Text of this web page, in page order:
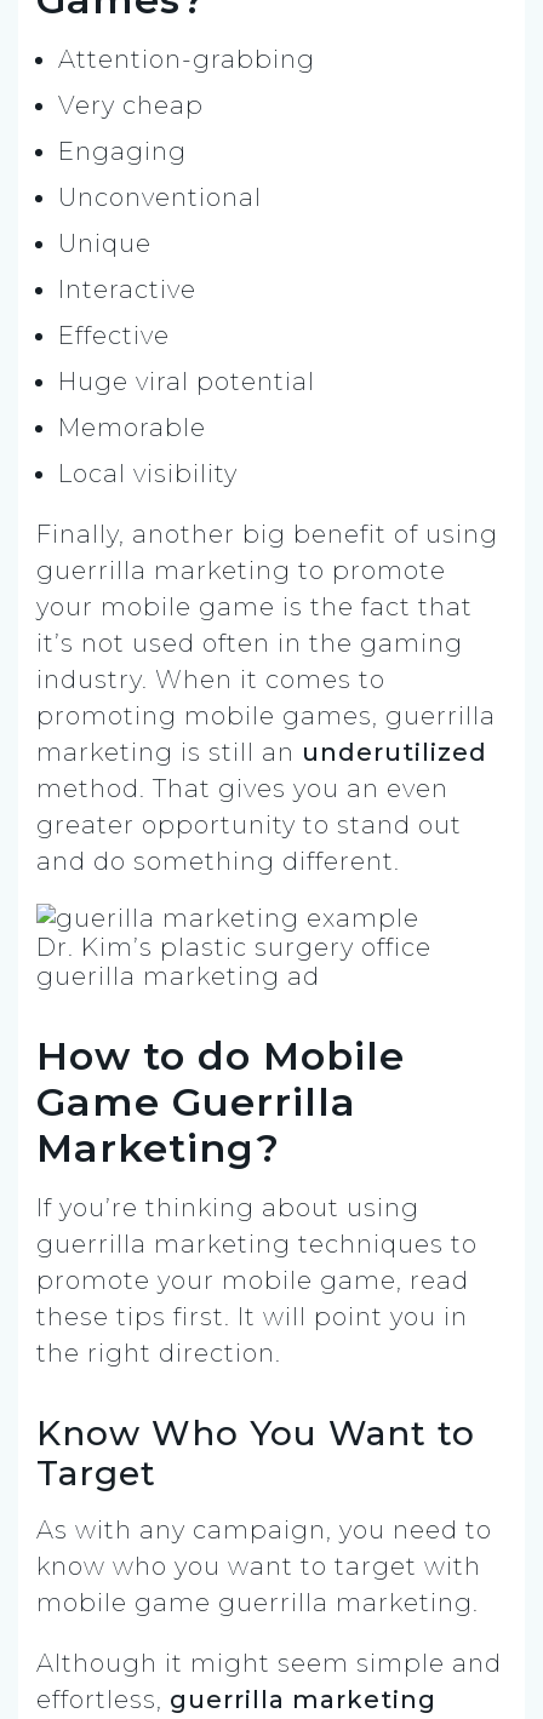
Attention-grabbing
Very cheap
Engaging
Unconventional
Unique
Interactive
Effective
Huge viral potential
Memorable
Local visibility
Finally, another big benefit of using
guerrilla marketing to promote
your mobile game is the fact that
it’s not used often in the gaming
industry. When it comes to
promoting mobile games, guerrilla
marketing is still an underutilized
method. That gives you an even
greater opportunity to stand out
and do something different.
Dr. Kim’s plastic surgery office
guerilla marketing ad
How to do Mobile
Game Guerrilla
Marketing?
If you’re thinking about using
guerrilla marketing techniques to
promote your mobile game, read
these tips first. It will point you in
the right direction.
Know Who You Want to
Target
As with any campaign, you need to
know who you want to target with
mobile game guerrilla marketing.
Although it might seem simple and
effortless, guerrilla marketing